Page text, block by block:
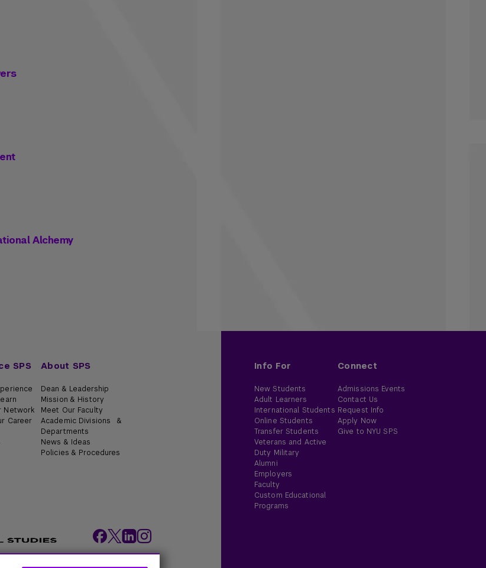
Alchemy
SPS
Network
Career
About SPS
Dean & Leadership
Mission & History
Meet Our Faculty
Academic Divisions &
Departments
News & Ideas
Policies & Procedures
Info For
New Students
Adult Learners
International Students
Online Students
Transfer Students
Veterans and Active
Duty Military
Alumni
Employers
Faculty
Custom Educational
Programs
Connect
Admissions Events
Contact Us
Request Info
Apply Now
Give to NYU SPS